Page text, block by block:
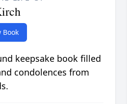
Book
keepsake book filled
condolences from